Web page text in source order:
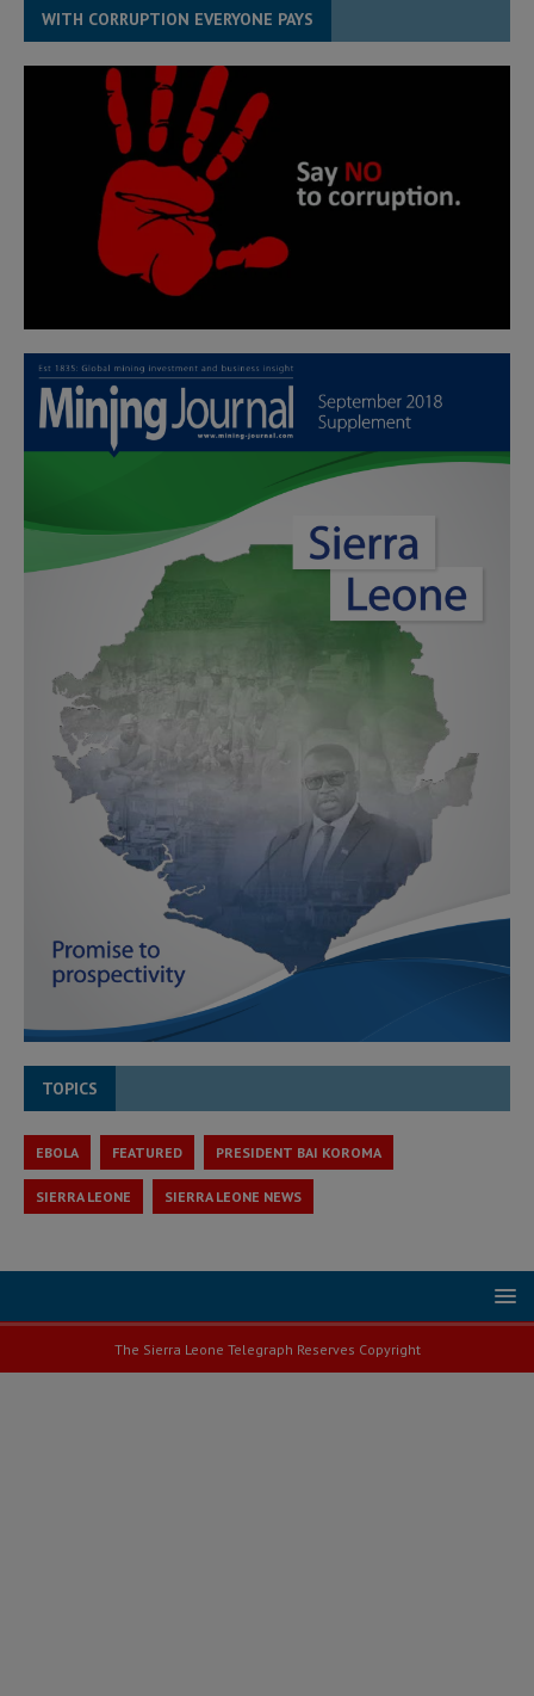
WITH CORRUPTION EVERYONE PAYS
TOPICS
EBOLA FEATURED PRESIDENT BAI KOROMA
SIERRA LEONE SIERRA LEONE NEWS
The Sierra Leone Telegraph Reserves Copyright